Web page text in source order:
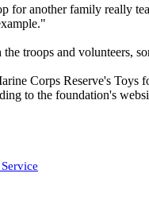
for another family really
troops and volunteers,
Corps Reserve's
to the foundation's